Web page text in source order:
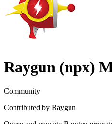
Raygun (npx)
Community
Contributed by Raygun